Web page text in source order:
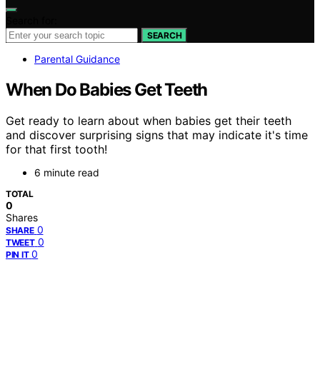
SEARCH
Parental Guidance
When Do Babies Get Teeth
Get ready to learn about when babies get their teeth
and discover surprising signs that may indicate it's time
for that first tooth!
6 minute read
TOTAL
0
Shares
SHARE 0
TWEET 0
PIN IT 0